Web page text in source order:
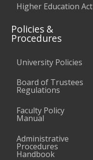
Higher Education Act
Policies &
Procedures
University Policies
Board of Trustees
Regulations
Faculty Policy
Manual
Administrative
Procedures
Handbook